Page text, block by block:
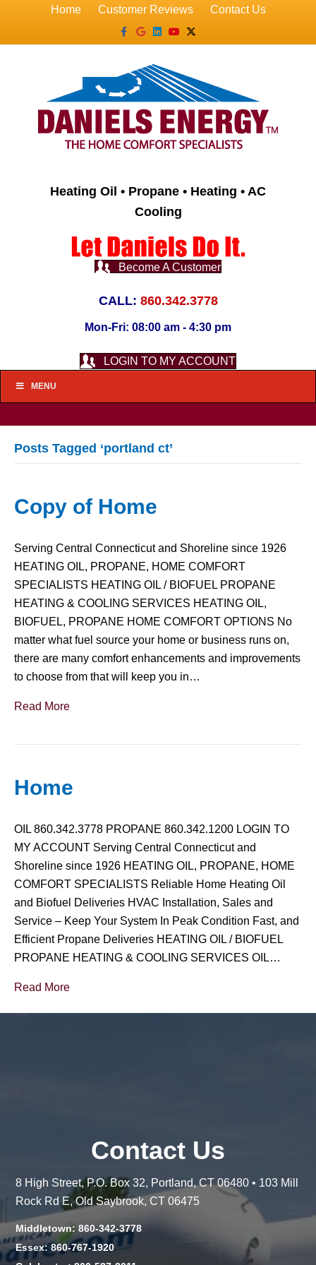
Home Customer Reviews
Contact Us
Facebook
GoogleLinkedin
YoutubeX-twitter
Heating Oil • Propane • Heating • AC
Cooling
Become A Customer
CALL: 860.342.3778
Mon-Fri: 08:00 am - 4:30 pm
LOGIN TO MY ACCOUNT
MENU
Posts Tagged ‘portland ct’
Copy of Home
Serving Central Connecticut and Shoreline since 1926
HEATING OIL, PROPANE, HOME COMFORT
SPECIALISTS HEATING OIL / BIOFUEL PROPANE
HEATING & COOLING SERVICES HEATING OIL,
BIOFUEL, PROPANE HOME COMFORT OPTIONS No
matter what fuel source your home or business runs on,
there are many comfort enhancements and improvements
to choose from that will keep you in…
Read More
Home
OIL 860.342.3778 PROPANE 860.342.1200 LOGIN TO
MY ACCOUNT Serving Central Connecticut and
Shoreline since 1926 HEATING OIL, PROPANE, HOME
COMFORT SPECIALISTS Reliable Home Heating Oil
and Biofuel Deliveries HVAC Installation, Sales and
Service – Keep Your System In Peak Condition Fast, and
Efficient Propane Deliveries HEATING OIL / BIOFUEL
PROPANE HEATING & COOLING SERVICES OIL…
Read More
Contact Us
8 High Street, P.O. Box 32, Portland, CT 06480 • 103 Mill
Rock Rd E, Old Saybrook, CT 06475
Middletown: 860-342-3778
Essex: 860-767-1920